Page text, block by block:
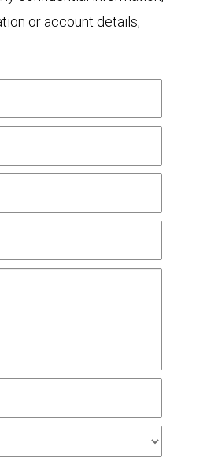
or account details,